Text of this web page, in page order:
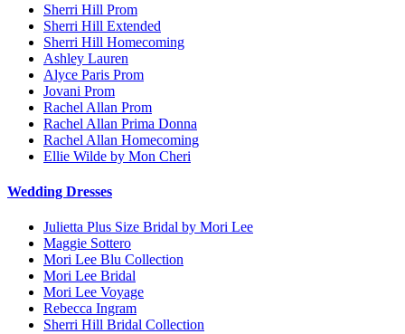
Sherri Hill Prom
Sherri Hill Extended
Sherri Hill Homecoming
Ashley Lauren
Alyce Paris Prom
Jovani Prom
Rachel Allan Prom
Rachel Allan Prima Donna
Rachel Allan Homecoming
Ellie Wilde by Mon Cheri
Wedding Dresses
Julietta Plus Size Bridal by Mori Lee
Maggie Sottero
Mori Lee Blu Collection
Mori Lee Bridal
Mori Lee Voyage
Rebecca Ingram
Sherri Hill Bridal Collection